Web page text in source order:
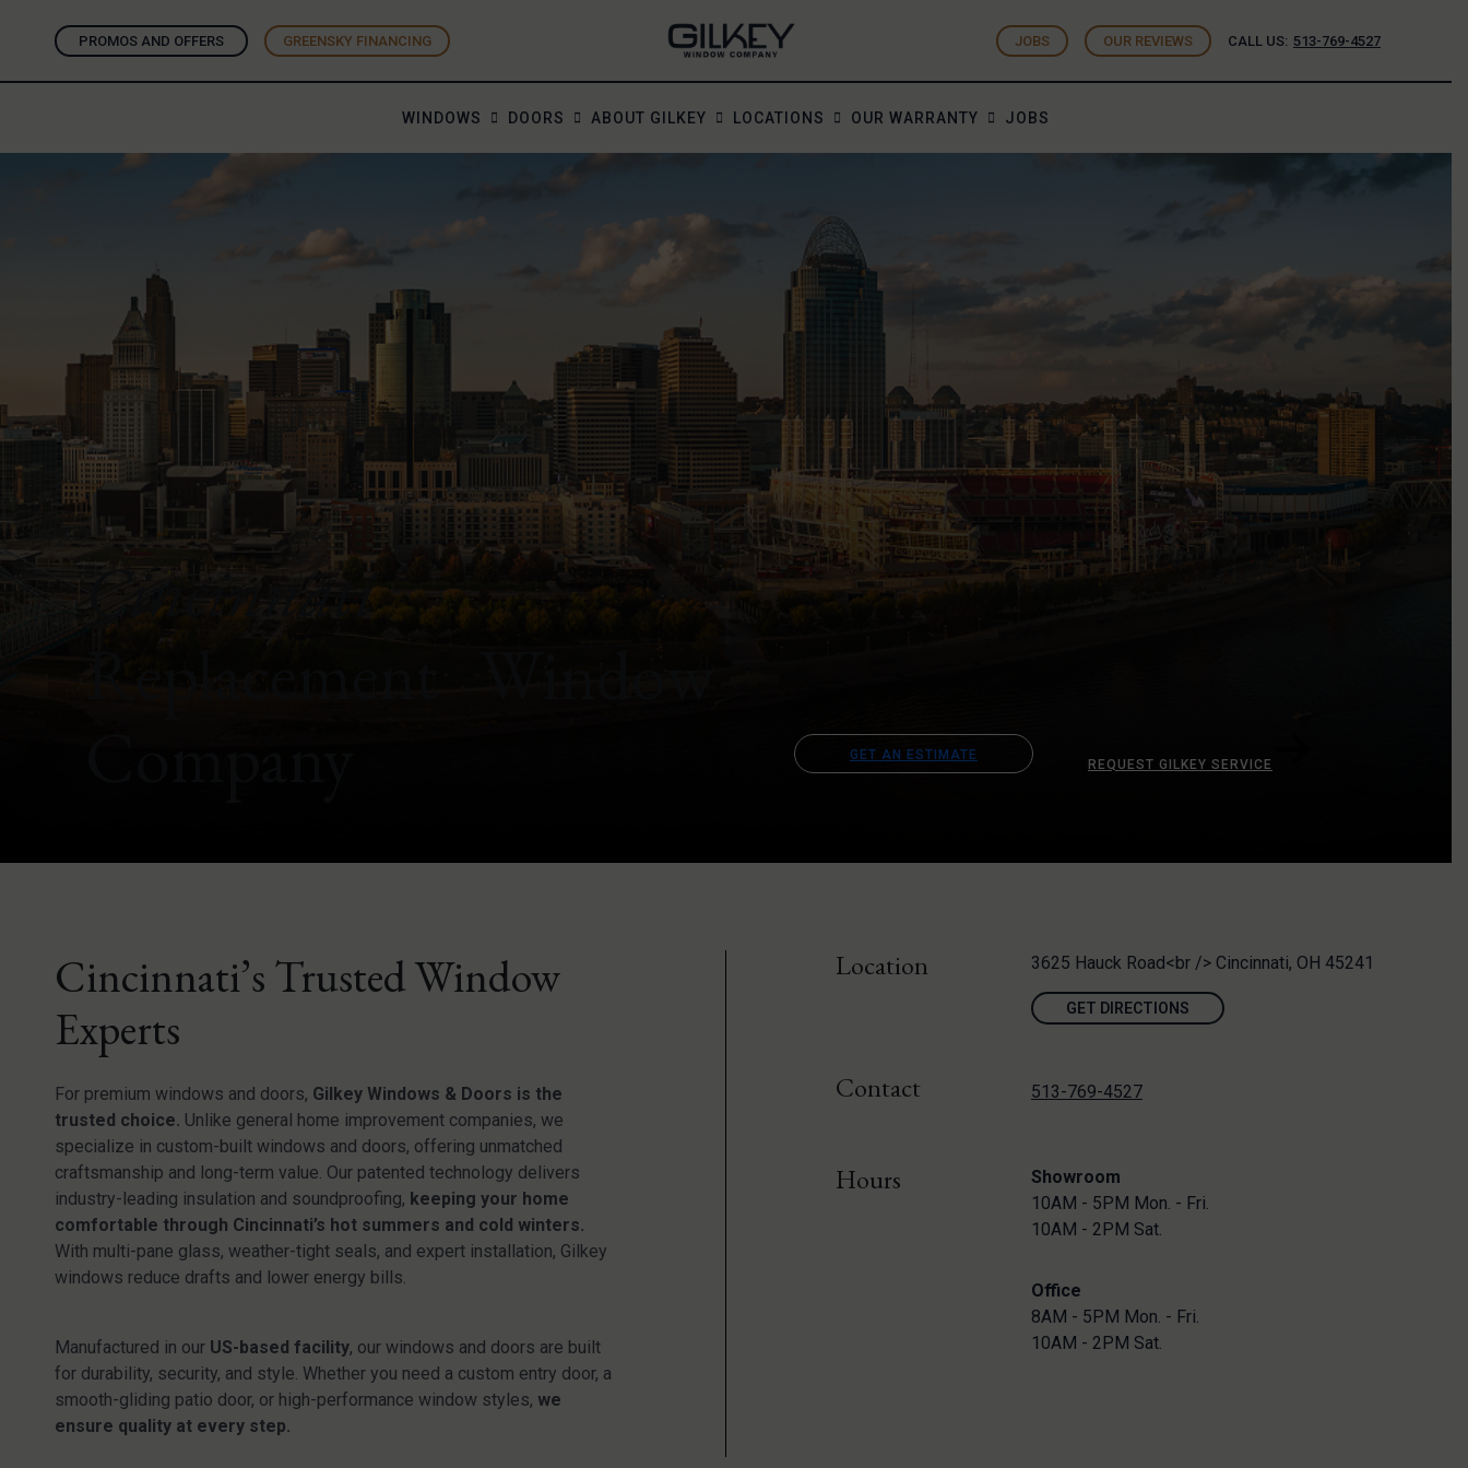
PROMOS AND OFFERS GREENSKY FINANCING JOBS OUR REVIEWS CALL US: 513-769-4527
WINDOWS DOORS ABOUT GILKEY LOCATIONS OUR WARRANTY JOBS
Cincinnati
GET AN ESTIMATE
REQUEST GILKEY SERVICE
Cincinnati’s Trusted Window
Experts
For premium windows and doors, Gilkey Windows & Doors is the
trusted choice. Unlike general home improvement companies, we
specialize in custom-built windows and doors, offering unmatched
craftsmanship and long-term value. Our patented technology delivers
industry-leading insulation and soundproofing, keeping your home
comfortable through Cincinnati’s hot summers and cold winters.
With multi-pane glass, weather-tight seals, and expert installation, Gilkey
windows reduce drafts and lower energy bills.
Manufactured in our US-based facility, our windows and doors are built
for durability, security, and style. Whether you need a custom entry door, a
smooth-gliding patio door, or high-performance window styles, we
ensure quality at every step.
Location 3625 Hauck Road<br /> Cincinnati, OH 45241
GET DIRECTIONS
Contact 513-769-4527
Hours
Showroom
10AM - 5PM Mon. - Fri.
10AM - 2PM Sat.
Office
8AM - 5PM Mon. - Fri.
10AM - 2PM Sat.